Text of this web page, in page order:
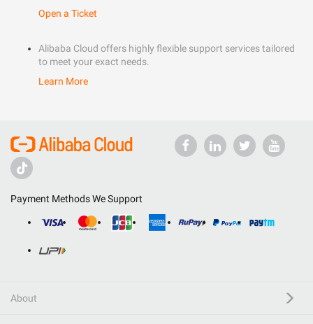
Open a Ticket
Alibaba Cloud offers highly flexible support services tailored
to meet your exact needs.
Learn More
Payment Methods We Support
About